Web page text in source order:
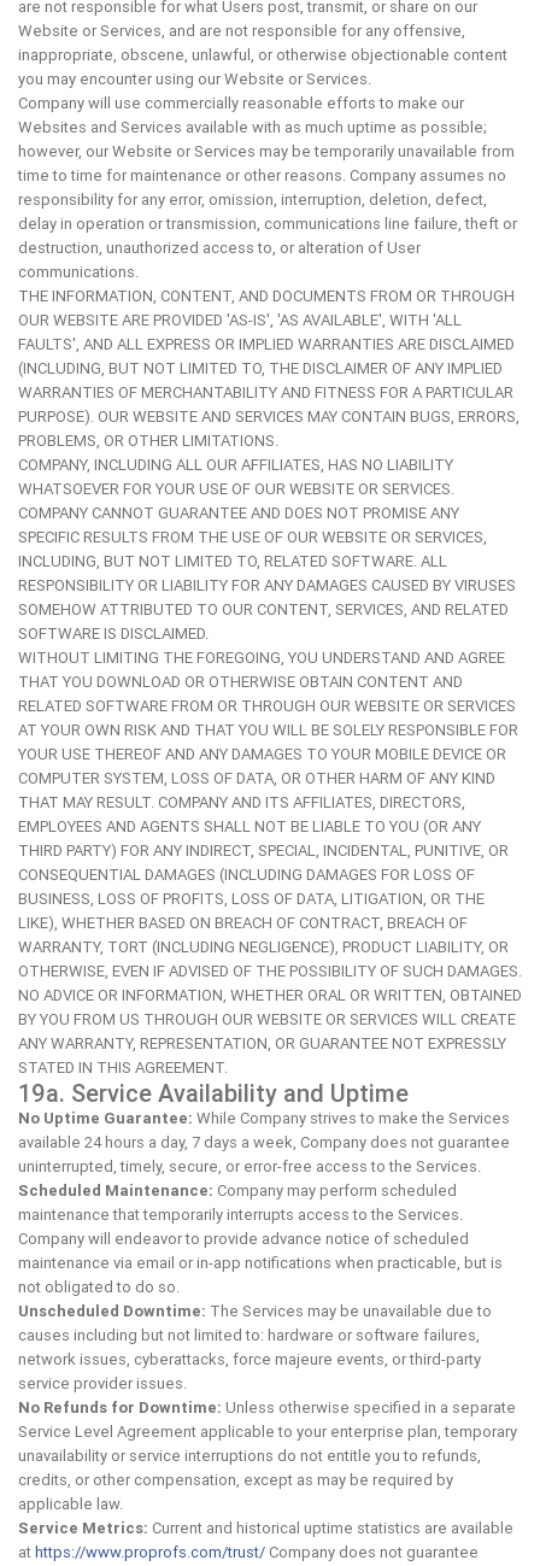
are not responsible for what Users post, transmit, or share on our
Website or Services, and are not responsible for any offensive,
inappropriate, obscene, unlawful, or otherwise objectionable content
you may encounter using our Website or Services.
Company will use commercially reasonable efforts to make our
Websites and Services available with as much uptime as possible;
however, our Website or Services may be temporarily unavailable from
time to time for maintenance or other reasons. Company assumes no
responsibility for any error, omission, interruption, deletion, defect,
delay in operation or transmission, communications line failure, theft or
destruction, unauthorized access to, or alteration of User
communications.
THE INFORMATION, CONTENT, AND DOCUMENTS FROM OR THROUGH
OUR WEBSITE ARE PROVIDED 'AS-IS', 'AS AVAILABLE', WITH 'ALL
FAULTS', AND ALL EXPRESS OR IMPLIED WARRANTIES ARE DISCLAIMED
(INCLUDING, BUT NOT LIMITED TO, THE DISCLAIMER OF ANY IMPLIED
WARRANTIES OF MERCHANTABILITY AND FITNESS FOR A PARTICULAR
PURPOSE). OUR WEBSITE AND SERVICES MAY CONTAIN BUGS, ERRORS,
PROBLEMS, OR OTHER LIMITATIONS.
COMPANY, INCLUDING ALL OUR AFFILIATES, HAS NO LIABILITY
WHATSOEVER FOR YOUR USE OF OUR WEBSITE OR SERVICES.
COMPANY CANNOT GUARANTEE AND DOES NOT PROMISE ANY
SPECIFIC RESULTS FROM THE USE OF OUR WEBSITE OR SERVICES,
INCLUDING, BUT NOT LIMITED TO, RELATED SOFTWARE. ALL
RESPONSIBILITY OR LIABILITY FOR ANY DAMAGES CAUSED BY VIRUSES
SOMEHOW ATTRIBUTED TO OUR CONTENT, SERVICES, AND RELATED
SOFTWARE IS DISCLAIMED.
WITHOUT LIMITING THE FOREGOING, YOU UNDERSTAND AND AGREE
THAT YOU DOWNLOAD OR OTHERWISE OBTAIN CONTENT AND
RELATED SOFTWARE FROM OR THROUGH OUR WEBSITE OR SERVICES
AT YOUR OWN RISK AND THAT YOU WILL BE SOLELY RESPONSIBLE FOR
YOUR USE THEREOF AND ANY DAMAGES TO YOUR MOBILE DEVICE OR
COMPUTER SYSTEM, LOSS OF DATA, OR OTHER HARM OF ANY KIND
THAT MAY RESULT. COMPANY AND ITS AFFILIATES, DIRECTORS,
EMPLOYEES AND AGENTS SHALL NOT BE LIABLE TO YOU (OR ANY
THIRD PARTY) FOR ANY INDIRECT, SPECIAL, INCIDENTAL, PUNITIVE, OR
CONSEQUENTIAL DAMAGES (INCLUDING DAMAGES FOR LOSS OF
BUSINESS, LOSS OF PROFITS, LOSS OF DATA, LITIGATION, OR THE
LIKE), WHETHER BASED ON BREACH OF CONTRACT, BREACH OF
WARRANTY, TORT (INCLUDING NEGLIGENCE), PRODUCT LIABILITY, OR
OTHERWISE, EVEN IF ADVISED OF THE POSSIBILITY OF SUCH DAMAGES.
NO ADVICE OR INFORMATION, WHETHER ORAL OR WRITTEN, OBTAINED
BY YOU FROM US THROUGH OUR WEBSITE OR SERVICES WILL CREATE
ANY WARRANTY, REPRESENTATION, OR GUARANTEE NOT EXPRESSLY
STATED IN THIS AGREEMENT.
19a. Service Availability and Uptime
No Uptime Guarantee: While Company strives to make the Services
available 24 hours a day, 7 days a week, Company does not guarantee
uninterrupted, timely, secure, or error-free access to the Services.
Scheduled Maintenance: Company may perform scheduled
maintenance that temporarily interrupts access to the Services.
Company will endeavor to provide advance notice of scheduled
maintenance via email or in-app notifications when practicable, but is
not obligated to do so.
Unscheduled Downtime: The Services may be unavailable due to
causes including but not limited to: hardware or software failures,
network issues, cyberattacks, force majeure events, or third-party
service provider issues.
No Refunds for Downtime: Unless otherwise specified in a separate
Service Level Agreement applicable to your enterprise plan, temporary
unavailability or service interruptions do not entitle you to refunds,
credits, or other compensation, except as may be required by
applicable law.
Service Metrics: Current and historical uptime statistics are available
at https://www.proprofs.com/trust/ Company does not guarantee